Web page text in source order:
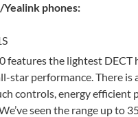
phones:
features the lightest DECT
star performance. There is
controls, energy efficient
seen the range up to